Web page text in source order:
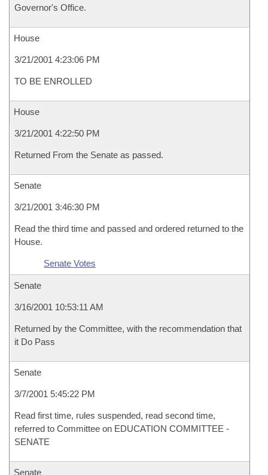
Governor's Office.
House
3/21/2001 4:23:06 PM
TO BE ENROLLED
House
3/21/2001 4:22:50 PM
Returned From the Senate as passed.
Senate
3/21/2001 3:46:30 PM
Read the third time and passed and ordered returned to the
House.
Senate Votes
Senate
3/16/2001 10:53:11 AM
Returned by the Committee, with the recommendation that
it Do Pass
Senate
3/7/2001 5:45:22 PM
Read first time, rules suspended, read second time,
referred to Committee on EDUCATION COMMITTEE -
SENATE
Senate